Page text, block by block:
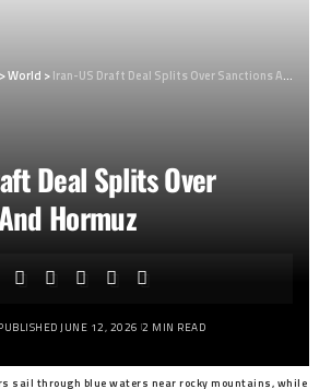
>World >Iran-US Draft Deal Splits Over Sanctions And Hormuz
Deal Splits Over
Hormuz
JUNE 12, 2026 2 MIN READ
sail through blue waters near rocky mountains, while